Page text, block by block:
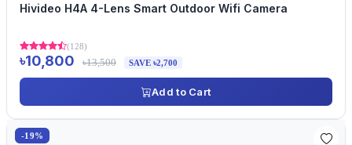
Hivideo H4A 4-Lens Smart Outdoor Wifi Camera
(128)
৳10,800 ৳13,500 SAVE ৳2,700
Add to Cart
-19%